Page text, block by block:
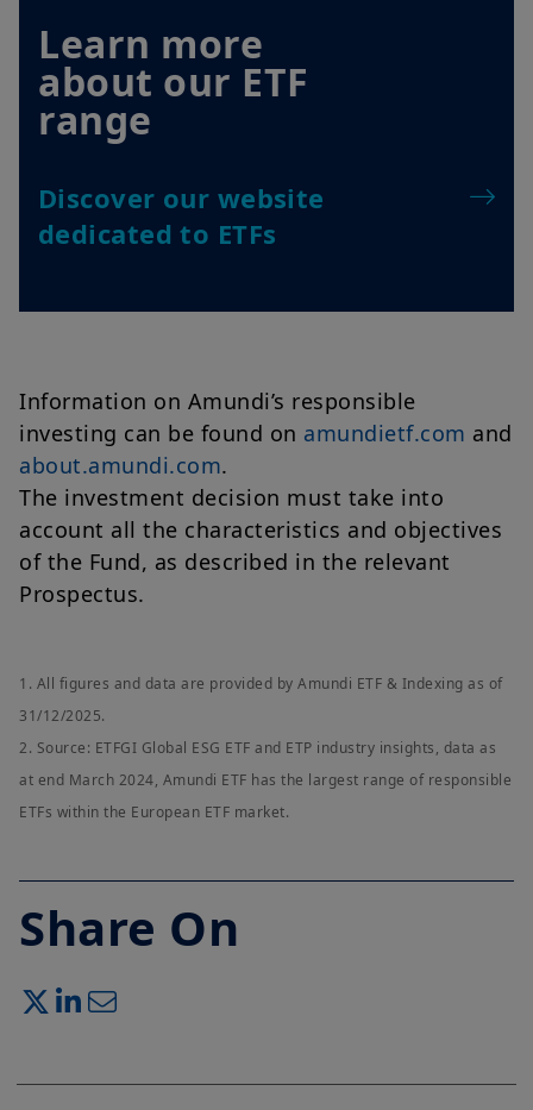
Learn more
about our ETF
range
Discover our website
dedicated to ETFs
Information on Amundi’s responsible
investing can be found on amundietf.com and
about.amundi.com.
The investment decision must take into
account all the characteristics and objectives
of the Fund, as described in the relevant
Prospectus.
1. All figures and data are provided by Amundi ETF & Indexing as of
31/12/2025.
2. Source: ETFGI Global ESG ETF and ETP industry insights, data as
at end March 2024, Amundi ETF has the largest range of responsible
ETFs within the European ETF market.
Share On